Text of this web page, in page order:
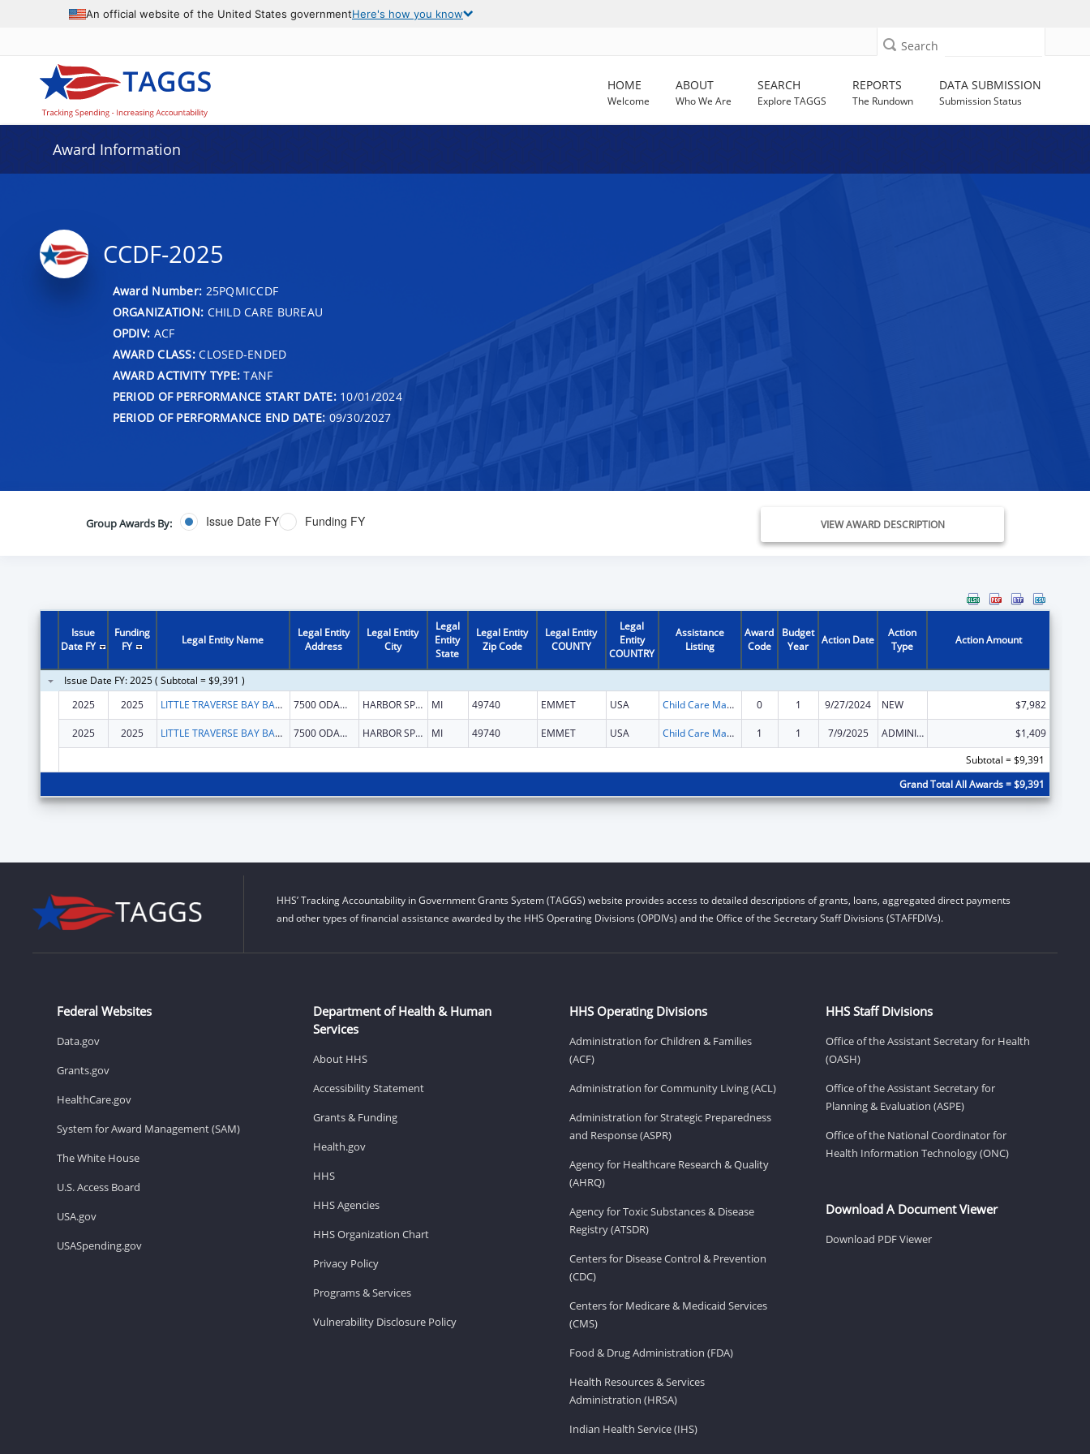
An official website of the United States governmentHere's how you know
Search
HOME
Welcome
ABOUT
Who We Are
SEARCH
Explore TAGGS
REPORTS
The Rundown
DATA SUBMISSION
Submission Status
Award Information
CCDF-2025
Award Number: 25PQMICCDF
ORGANIZATION: CHILD CARE BUREAU
OPDIV: ACF
AWARD CLASS:CLOSED-ENDED
AWARD ACTIVITY TYPE: TANF
PERIOD OF PERFORMANCE START DATE:10/01/2024
PERIOD OF PERFORMANCE END DATE: 09/30/2027
Group Awards By: Issue Date FY Funding FY VIEW AWARD DESCRIPTION
Issue
Date FY
Funding
FY
Legal Entity Name
Legal Entity
Address
Legal Entity
City
Legal
Entity
State
Legal Entity
Zip Code
Legal Entity
COUNTY
Legal
Entity
COUNTRY
Assistance
Listing
Award
Code
Budget
Year
Action Date
Action
Type
Action Amount
Issue Date FY: 2025 ( Subtotal = $9,391 )
2025
2025 LITTLE TRAVERSE BAY BANDS OF ODAWA INDIANS 7500 ODAWA CIR HARBOR SPRINGS MI 49740 EMMET USA Child Care Mandatory and Matching Funds of the Child Care and Development Fund 0 1 9/27/2024 NEW $7,982
2025 2025 LITTLE TRAVERSE BAY BANDS OF ODAWA INDIANS 7500 ODAWA CIR HARBOR SPRINGS MI 49740 EMMET USA Child Care Mandatory and Matching Funds of the Child Care and Development Fund 1 1 7/9/2025 ADMINISTRATIVE SUPPLEMENT ( + OR - ) (DISCRETIONARY OR BLOCK AWARDS)
$1,409
Subtotal = $9,391
Grand Total All Awards = $9,391
HHS’ Tracking Accountability in Government Grants System (TAGGS) website provides access to detailed descriptions of grants, loans, aggregated direct payments
and other types of financial assistance awarded by the HHS Operating Divisions (OPDIVs) and the Office of the Secretary Staff Divisions (STAFFDIVs).
Federal Websites
Data.gov
Grants.gov
HealthCare.gov
System for Award Management (SAM)
The White House
U.S. Access Board
USA.gov
USASpending.gov
Department of Health & Human
Services
About HHS
Accessibility Statement
Grants & Funding
Health.gov
HHS
HHS Agencies
HHS Organization Chart
Privacy Policy
Programs & Services
Vulnerability Disclosure Policy
HHS Operating Divisions
Administration for Children & Families
(ACF)
Administration for Community Living (ACL)
Administration for Strategic Preparedness
and Response (ASPR)
Agency for Healthcare Research & Quality
(AHRQ)
Agency for Toxic Substances & Disease
Registry (ATSDR)
Centers for Disease Control & Prevention
(CDC)
Centers for Medicare & Medicaid Services
(CMS)
Food & Drug Administration (FDA)
Health Resources & Services
Administration (HRSA)
Indian Health Service (IHS)
HHS Staff Divisions
Office of the Assistant Secretary for Health
(OASH)
Office of the Assistant Secretary for
Planning & Evaluation (ASPE)
Office of the National Coordinator for
Health Information Technology (ONC)
Download A Document Viewer
Download PDF Viewer